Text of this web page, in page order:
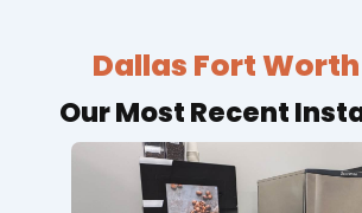
Dallas Fort
Our Most Recent